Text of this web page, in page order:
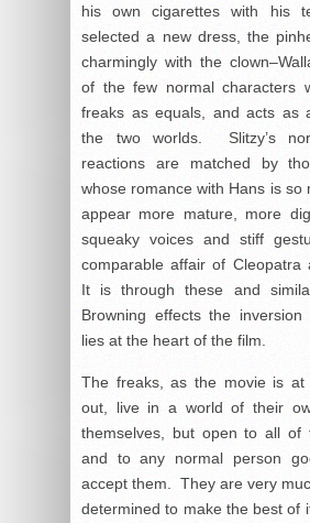
his own cigarettes with his
selected a new dress, the
charmingly with the
of the few normal characters
freaks as equals, and acts as
the two worlds. Slitzy’s
reactions are matched by
whose romance with Hans is so
appear more mature, more
squeaky voices and stiff
comparable affair of Cleopatra
It is through these and
Browning effects the
lies at the heart of the film.
The freaks, as the movie is at
out, live in a world of their
themselves, but open to all of
and to any normal person
accept them. They are very
determined to make the best of